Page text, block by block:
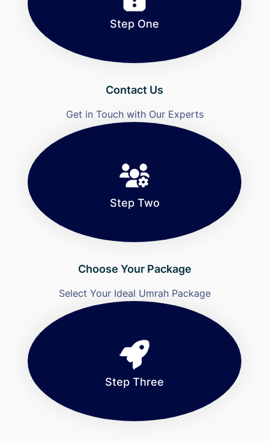
Step One
Contact Us
Get in Touch with Our Experts
Step Two
Choose Your Package
Select Your Ideal Umrah Package
Step Three